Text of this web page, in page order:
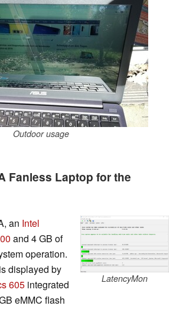
Outdoor usage
Fanless Laptop for the
LatencyMon
an Intel
and 4 GB of
operation.
displayed by
605 integrated
eMMC flash